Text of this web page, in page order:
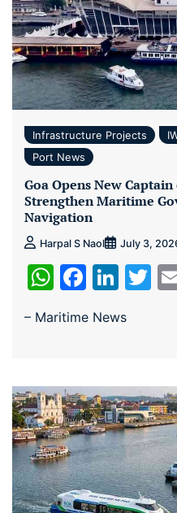
Infrastructure Projects
Port News
Goa Opens New
Strengthen Maritime
Navigation
Harpal S Naol July 3,
– Maritime News